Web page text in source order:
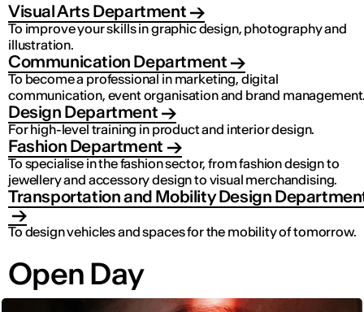
Visual Arts Department
To improve your skills in graphic design, photography and
illustration.
Communication Department
To become a professional in marketing, digital
communication, event organisation and brand
Design Department
For high-level training in product and interior design.
Fashion Department
To specialise in the fashion sector, from fashion design to
jewellery and accessory design to visual merchandising.
Transportation and Mobility Design
To design vehicles and spaces for the mobility of tomorrow.
Open Day